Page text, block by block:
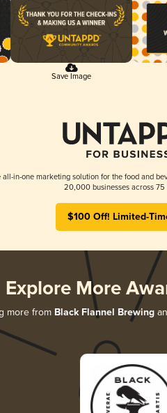
Save Image
all-in-one marketing solution for the food and
20,000 businesses across 75
$100 Off! Limited-
Explore More
more from Black Flannel Brewing